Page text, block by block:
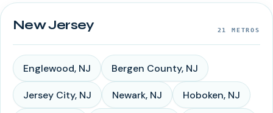
New Jersey 21 METROS
Englewood, NJ Bergen County, NJ
Jersey City, NJ Newark, NJ Hoboken, NJ